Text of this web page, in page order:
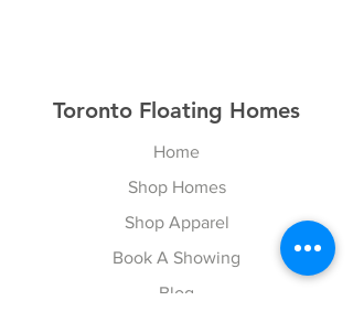
Toronto Floating Homes
Home
Shop Homes
Shop Apparel
Book A Showing
Blog